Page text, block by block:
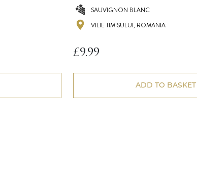
SAUVIGNON BLANC
VILIE TIMISULUI, ROMANIA
£9.99
ADD TO BASKET